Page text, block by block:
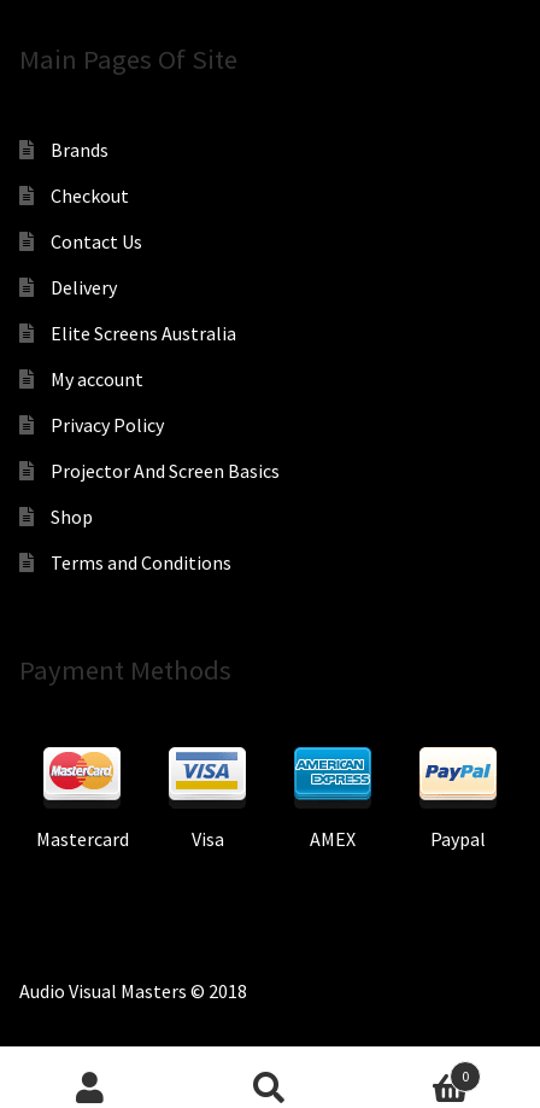
Main Pages Of Site
Brands
Checkout
Contact Us
Delivery
Elite Screens Australia
My account
Privacy Policy
Projector And Screen Basics
Shop
Terms and Conditions
Payment Methods
Mastercard Visa AMEX Paypal
Audio Visual Masters © 2018
0